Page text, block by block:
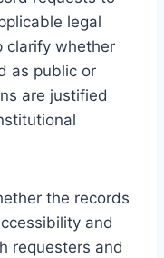
legal
clarify whether
as public or
are justified
the records
and
requesters and